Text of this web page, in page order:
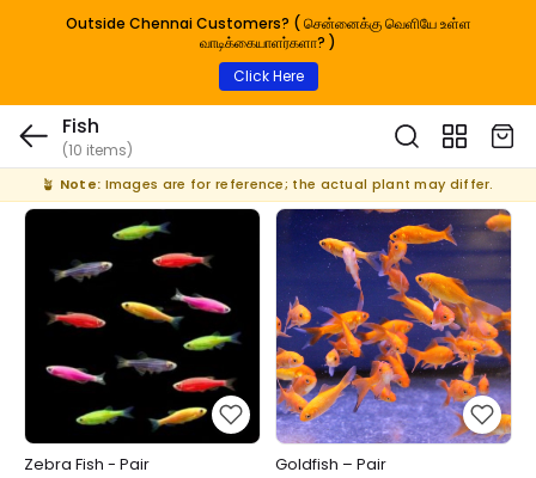
Outside Chennai Customers? ( சென்னைக்கு வெளியே உள்ள
வாடிக்கையாளர்களா? )
Click Here
Fish
(10 items)
🪴 Note: Images are for reference; the actual plant may differ.
Zebra Fish - Pair Goldfish – Pair